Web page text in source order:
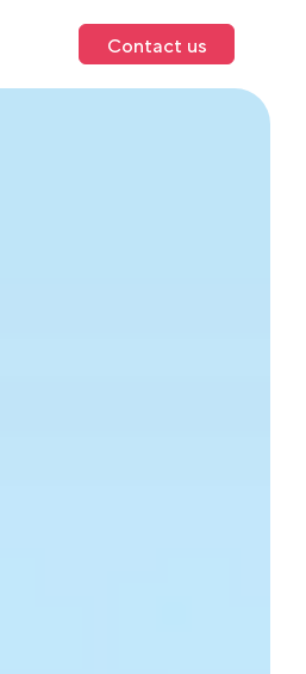
Contact us